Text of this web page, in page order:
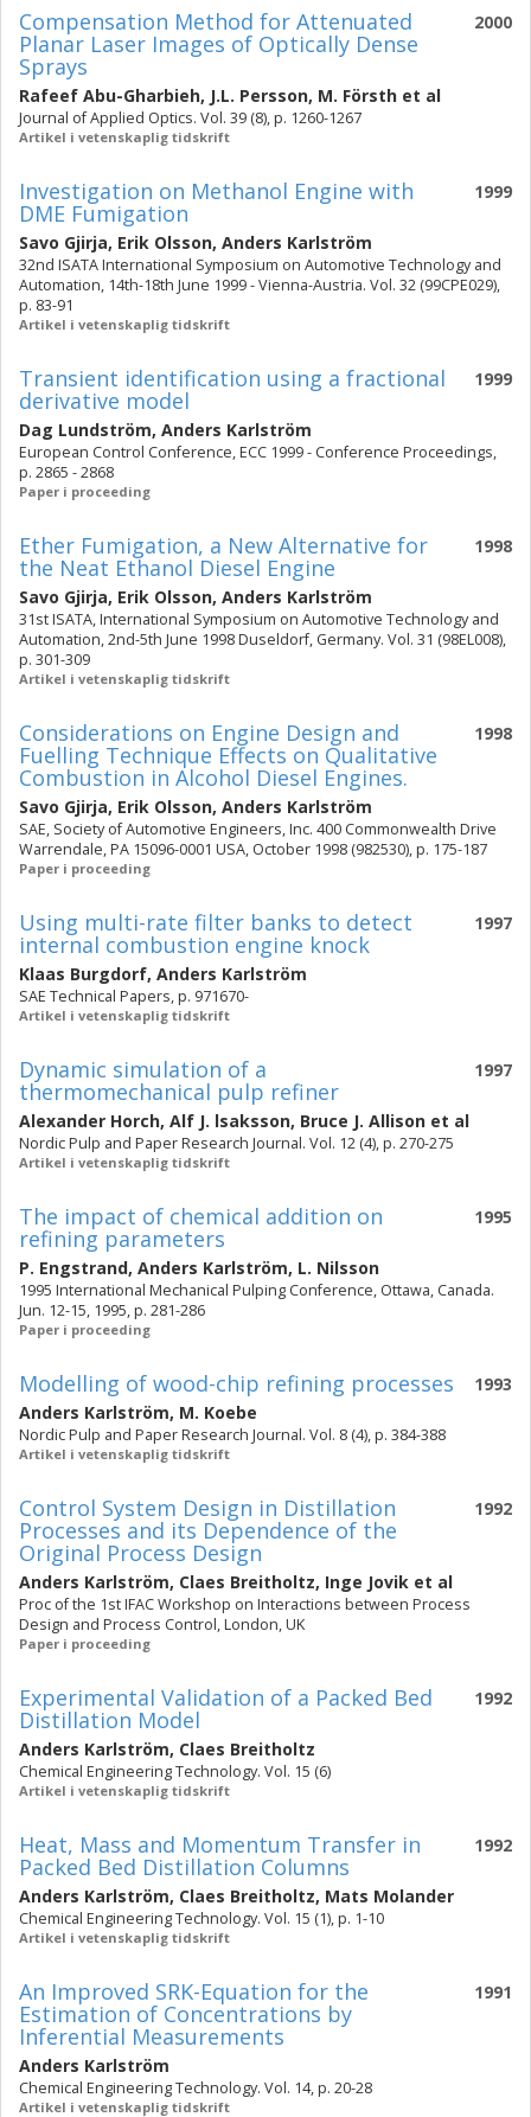
2000
Compensation Method for Attenuated
Planar Laser Images of Optically Dense
Sprays
Rafeef Abu-Gharbieh, J.L. Persson, M. Försth et al
Journal of Applied Optics. Vol. 39 (8), p. 1260-1267
Artikel i vetenskaplig tidskrift
1999
Investigation on Methanol Engine with
DME Fumigation
Savo Gjirja, Erik Olsson, Anders Karlström
32nd ISATA International Symposium on Automotive Technology and
Automation, 14th-18th June 1999 - Vienna-Austria. Vol. 32 (99CPE029),
p. 83-91
Artikel i vetenskaplig tidskrift
1999
Transient identification using a fractional
derivative model
Dag Lundström, Anders Karlström
European Control Conference, ECC 1999 - Conference Proceedings,
p. 2865 - 2868
Paper i proceeding
1998
Ether Fumigation, a New Alternative for
the Neat Ethanol Diesel Engine
Savo Gjirja, Erik Olsson, Anders Karlström
31st ISATA, International Symposium on Automotive Technology and
Automation, 2nd-5th June 1998 Duseldorf, Germany. Vol. 31 (98EL008),
p. 301-309
Artikel i vetenskaplig tidskrift
1998
Considerations on Engine Design and
Fuelling Technique Effects on Qualitative
Combustion in Alcohol Diesel Engines.
Savo Gjirja, Erik Olsson, Anders Karlström
SAE, Society of Automotive Engineers, Inc. 400 Commonwealth Drive
Warrendale, PA 15096-0001 USA, October 1998 (982530), p. 175-187
Paper i proceeding
1997
Using multi-rate filter banks to detect
internal combustion engine knock
Klaas Burgdorf, Anders Karlström
SAE Technical Papers, p. 971670-
Artikel i vetenskaplig tidskrift
1997
Dynamic simulation of a
thermomechanical pulp refiner
Alexander Horch, Alf J. lsaksson, Bruce J. Allison et al
Nordic Pulp and Paper Research Journal. Vol. 12 (4), p. 270-275
Artikel i vetenskaplig tidskrift
1995
The impact of chemical addition on
refining parameters
P. Engstrand, Anders Karlström, L. Nilsson
1995 International Mechanical Pulping Conference, Ottawa, Canada.
Jun. 12-15, 1995, p. 281-286
Paper i proceeding
1993
Modelling of wood-chip refining processes
Anders Karlström, M. Koebe
Nordic Pulp and Paper Research Journal. Vol. 8 (4), p. 384-388
Artikel i vetenskaplig tidskrift
1992
Control System Design in Distillation
Processes and its Dependence of the
Original Process Design
Anders Karlström, Claes Breitholtz, Inge Jovik et al
Proc of the 1st IFAC Workshop on Interactions between Process
Design and Process Control, London, UK
Paper i proceeding
1992
Experimental Validation of a Packed Bed
Distillation Model
Anders Karlström, Claes Breitholtz
Chemical Engineering Technology. Vol. 15 (6)
Artikel i vetenskaplig tidskrift
1992
Heat, Mass and Momentum Transfer in
Packed Bed Distillation Columns
Anders Karlström, Claes Breitholtz, Mats Molander
Chemical Engineering Technology. Vol. 15 (1), p. 1-10
Artikel i vetenskaplig tidskrift
1991
An Improved SRK-Equation for the
Estimation of Concentrations by
Inferential Measurements
Anders Karlström
Chemical Engineering Technology. Vol. 14, p. 20-28
Artikel i vetenskaplig tidskrift